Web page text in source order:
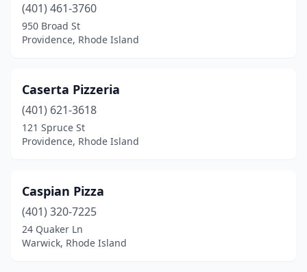
(401) 461-3760
950 Broad St
Providence, Rhode Island
Caserta Pizzeria
(401) 621-3618
121 Spruce St
Providence, Rhode Island
Caspian Pizza
(401) 320-7225
24 Quaker Ln
Warwick, Rhode Island